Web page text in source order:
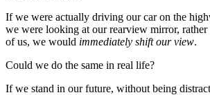
If we were actually driving our car on the
we were looking at our rearview mirror,
of us, we would immediately shift our view.
Could we do the same in real life?
If we stand in our future, without being